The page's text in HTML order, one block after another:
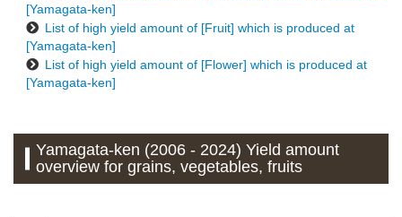
[Yamagata-ken]
List of high yield amount of [Fruit] which is produced at
[Yamagata-ken]
List of high yield amount of [Flower] which is produced at
[Yamagata-ken]
Yamagata-ken (2006 - 2024) Yield amount
overview for grains, vegetables, fruits